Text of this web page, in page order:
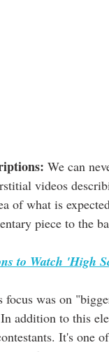
We can
videos
of what is
piece to the
to Watch 'High
focus was on
addition to this
It's one